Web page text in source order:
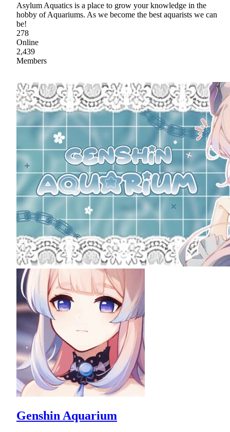
Asylum Aquatics is a place to grow your knowledge in the
hobby of Aquariums. As we become the best aquarists we can
be!
278
Online
2,439
Members
Genshin Aquarium